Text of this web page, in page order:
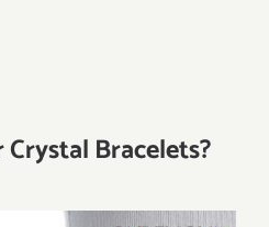
Bracelets?